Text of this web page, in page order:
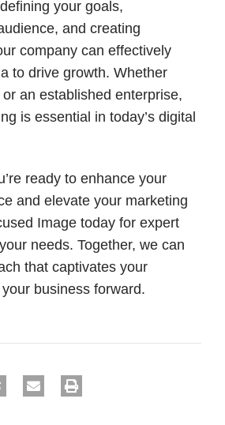
your goals,
and creating
company can effectively
to drive growth. Whether
an established enterprise,
is essential in today’s digital
ready to enhance your
and elevate your marketing
Image today for expert
needs. Together, we can
that captivates your
business forward.